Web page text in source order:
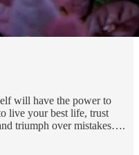
will have the power to
live your best life, trust
triumph over mistakes….